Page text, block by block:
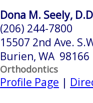
Dona M. Seely,
(206) 244-7800
15507 2nd Ave.
Burien, WA 98166
Orthodontics
Profile Page |